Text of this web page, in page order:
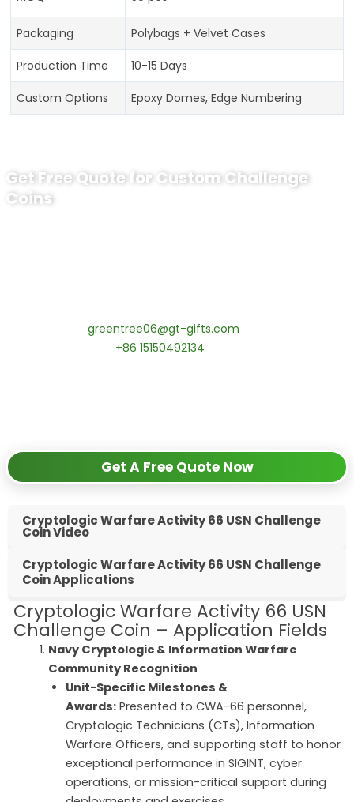
Packaging Polybags + Velvet Cases
Production Time 10-15 Days
Custom Options Epoxy Domes, Edge Numbering
Get Free Quote for Custom Challenge
Coins
greentree06@gt-gifts.com
+86 15150492134
Get A Free Quote Now
Cryptologic Warfare Activity 66 USN Challenge
Coin Video
Cryptologic Warfare Activity 66 USN Challenge
Coin Applications
Cryptologic Warfare Activity 66 USN
Challenge Coin – Application Fields
Navy Cryptologic & Information Warfare
Community Recognition
Unit-Specific Milestones &
Awards:Presented to CWA-66 personnel,
Cryptologic Technicians (CTs), Information
Warfare Officers, and supporting staff to honor
exceptional performance in SIGINT, cyber
operations, or mission-critical support during